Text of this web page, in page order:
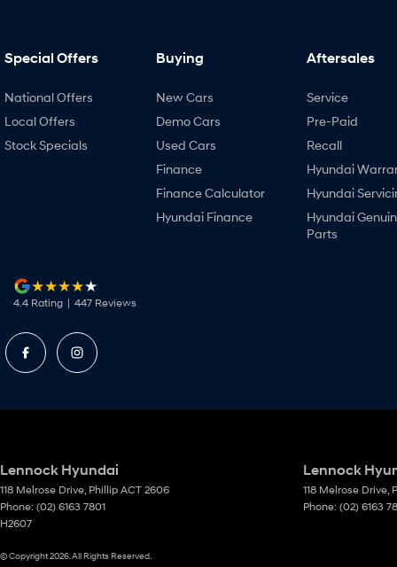
Special Offers
National Offers
Local Offers
Stock Specials
Buying
New Cars
Demo Cars
Used Cars
Finance
Finance Calculator
Hyundai Finance
Aftersales
Service
Pre-Paid
Recall
Hyundai
Hyundai
Hyundai
Parts
4.4 Rating | 447 Reviews
Lennock Hyundai
118 Melrose Drive Phillip ACT 2606
Phone: (02) 6163 7801
H2607
Lennock
118 Melrose Drive
Phone: (02) 6163
© Copyright2026. All Rights Reserved.